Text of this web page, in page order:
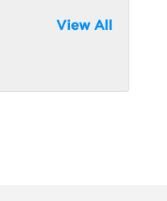
View All